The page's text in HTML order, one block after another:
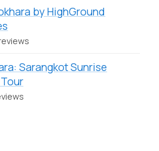
by HighGround
Sarangkot Sunrise